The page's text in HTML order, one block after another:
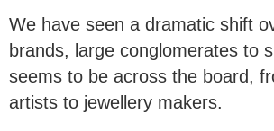
We have seen a dramatic shift
brands, large conglomerates to
seems to be across the board,
artists to jewellery makers.